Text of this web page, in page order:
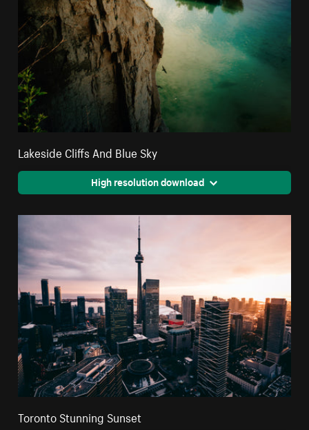
Lakeside Cliffs And Blue Sky
High resolution download
Toronto Stunning Sunset